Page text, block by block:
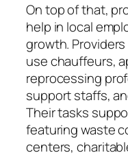
On top of that,
help in local
growth.
use chauffeurs,
reprocessing
support staffs,
Their tasks
featuring waste
centers,